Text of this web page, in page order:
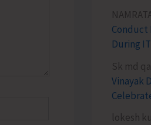
Conduct
During
Sk md
Vinayak
lokesh